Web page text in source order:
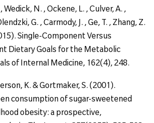
Wedick, N. , Ockene, L. , Culver, A. ,
G. , Carmody, J. , Ge, T. , Zhang, Z.
Single-Component Versus
Dietary Goals for the Metabolic
of Internal Medicine, 162(4), 248.
K. & Gortmaker, S. (2001).
consumption of sugar-sweetened
obesity: a prospective,